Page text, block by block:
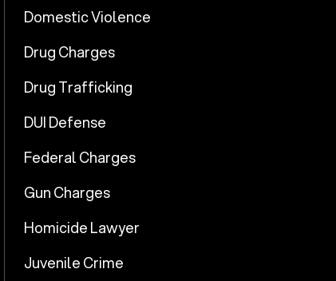
Domestic Violence
Drug Charges
Drug Trafficking
DUI Defense
Federal Charges
Gun Charges
Homicide Lawyer
Juvenile Crime